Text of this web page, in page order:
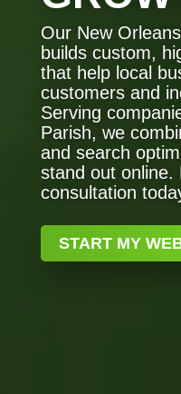
Our New
builds custom,
that help local
customers and
Serving
Parish, we
and search
stand out online.
consultation
START MY